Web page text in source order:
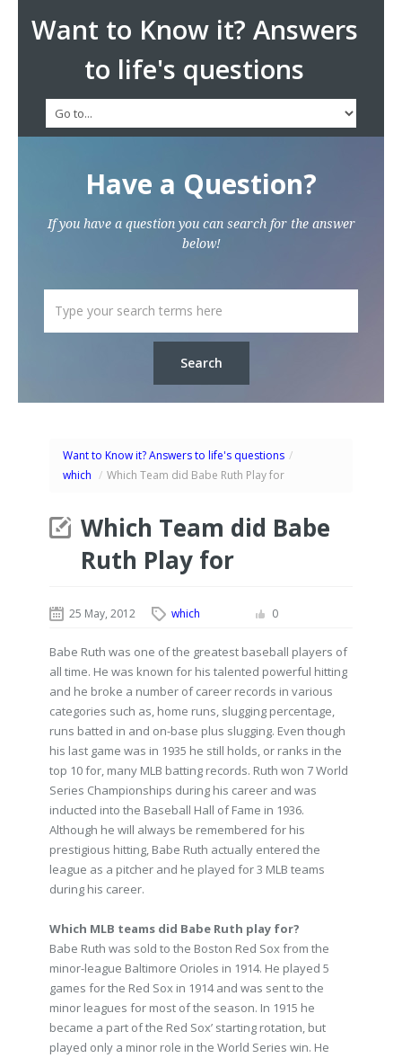
Want to Know it? Answers
to life's questions
Have a Question?
If you have a question you can search for the answer
below!
Want to Know it? Answers to life's questions /
which / Which Team did Babe Ruth Play for
Which Team did Babe
Ruth Play for
25 May, 2012 which 0
Babe Ruth was one of the greatest baseball players of
all time. He was known for his talented powerful hitting
and he broke a number of career records in various
categories such as, home runs, slugging percentage,
runs batted in and on-base plus slugging. Even though
his last game was in 1935 he still holds, or ranks in the
top 10 for, many MLB batting records. Ruth won 7 World
Series Championships during his career and was
inducted into the Baseball Hall of Fame in 1936.
Although he will always be remembered for his
prestigious hitting, Babe Ruth actually entered the
league as a pitcher and he played for 3 MLB teams
during his career.
Which MLB teams did Babe Ruth play for?
Babe Ruth was sold to the Boston Red Sox from the
minor-league Baltimore Orioles in 1914. He played 5
games for the Red Sox in 1914 and was sent to the
minor leagues for most of the season. In 1915 he
became a part of the Red Sox’ starting rotation, but
played only a minor role in the World Series win. He